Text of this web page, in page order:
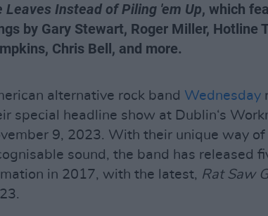
Leaves Instead of Piling 'em Up, which
by Gary Stewart, Roger Miller, Hotline
Chris Bell, and more.
alternative rock band Wednesday
special headline show at Dublin‘s
9, 2023. With their unique way
sound, the band has released
in 2017, with the latest, Rat Saw